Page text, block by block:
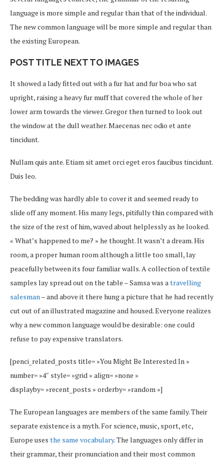
language is more simple and regular than that of the individual.
The new common language will be more simple and regular than
the existing European.
POST TITLE NEXT TO IMAGES
It showed a lady fitted out with a fur hat and fur boa who sat
upright, raising a heavy fur muff that covered the whole of her
lower arm towards the viewer. Gregor then turned to look out
the window at the dull weather. Maecenas nec odio et ante
tincidunt.
Nullam quis ante. Etiam sit amet orci eget eros faucibus tincidunt.
Duis leo.
The bedding was hardly able to cover it and seemed ready to
slide off any moment. His many legs, pitifully thin compared with
the size of the rest of him, waved about helplessly as he looked.
« What’s happened to me? » he thought. It wasn’t a dream. His
room, a proper human room although a little too small, lay
peacefully between its four familiar walls. A collection of textile
samples lay spread out on the table – Samsa was atravelling
salesman– and above it there hung a picture that he had recently
cut out of an illustrated magazine and housed. Everyone realizes
why a new common language would be desirable: one could
refuse to pay expensive translators.
[penci_related_posts title= »You Might Be Interested In »
number= »4″ style= »grid » align= »none »
displayby= »recent_posts » orderby= »random »]
The European languages are members of the same family. Their
separate existence is a myth. For science, music, sport, etc,
Europe uses the same vocabulary. The languages only differ in
their grammar, their pronunciation and their most common